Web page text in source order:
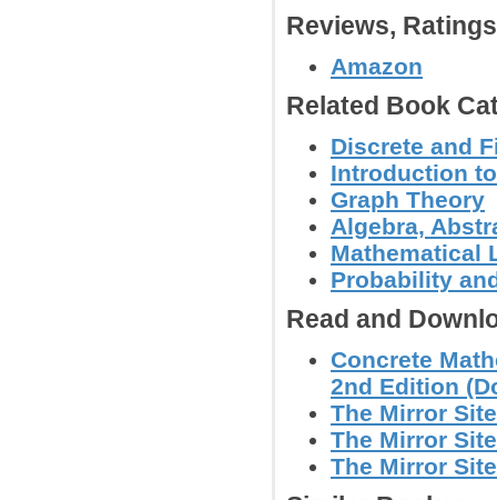
Reviews,
Amazon
Related Book
Discrete and
Introduction
Graph Theory
Algebra,
Mathematical
Probability
Read and
Concrete
2nd Edition
The Mirror
The Mirror
The Mirror